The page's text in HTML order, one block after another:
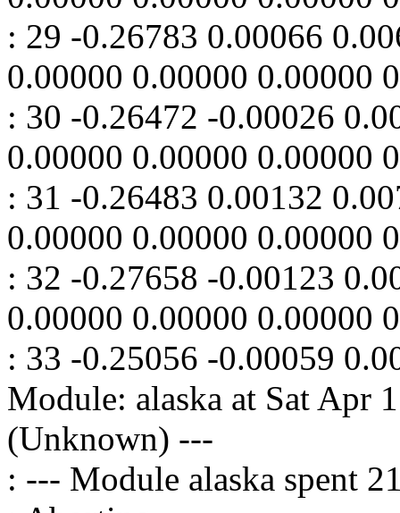
: 29 -0.26783 0.00066
0.00000 0.00000 0.00000
: 30 -0.26472 -0.00026
0.00000 0.00000 0.00000
: 31 -0.26483 0.00132
0.00000 0.00000 0.00000
: 32 -0.27658 -0.00123
0.00000 0.00000 0.00000
: 33 -0.25056 -0.00059
Module: alaska at Sat Apr
(Unknown) ---
: --- Module alaska spent